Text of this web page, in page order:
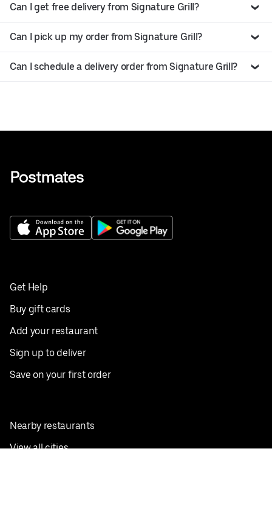
Can I get free delivery from Signature Grill?
Can I pick up my order from Signature Grill?
Can I schedule a delivery order from Signature Grill?
Get Help
Buy gift cards
Add your restaurant
Sign up to deliver
Save on your first order
Nearby restaurants
View all cities